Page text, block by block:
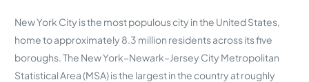
New York City is the most populous city in the United States,
home to approximately 8.3 million residents across its five
boroughs. The New York–Newark–Jersey City Metropolitan
Statistical Area (MSA) is the largest in the country at roughly